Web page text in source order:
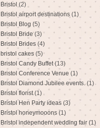
Bristol (2)
Bristol airport destinations (1)
Bristol Blog (5)
Bristol Bride (3)
Bristol Brides (4)
bristol cakes (5)
Bristol Candy Buffet (13)
Bristol Conference Venue (1)
Bristol Diamond Jubilee events. (1)
Bristol florist (1)
Bristol Hen Party ideas (3)
Bristol honeymooons (1)
Bristol independent wedding fair (1)